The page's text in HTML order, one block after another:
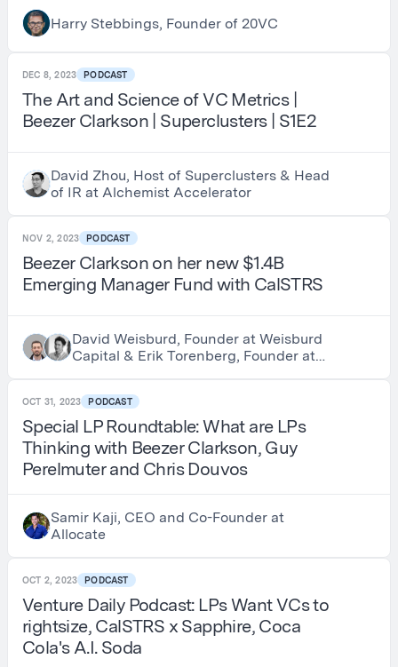
Investing $1.5BN Per Year and Being
Early Investors in Thrive, a16z and
Harry Stebbings, Founder of 20VC
DEC 8, 2023 PODCAST
The Art and Science of VC Metrics |
Beezer Clarkson | Superclusters | S1E2
David Zhou, Host of Superclusters & Head
of IR at Alchemist Accelerator
NOV 2, 2023 PODCAST
Beezer Clarkson on her new $1.4B
Emerging Manager Fund with CalSTRS
David Weisburd, Founder at Weisburd
Capital & Erik Torenberg, Founder at
OCT 31, 2023 PODCAST
Special LP Roundtable: What are LPs
Thinking with Beezer Clarkson, Guy
Perelmuter and Chris Douvos
Samir Kaji, CEO and Co-Founder at
Allocate
OCT 2, 2023 PODCAST
Venture Daily Podcast: LPs Want VCs to
rightsize, CalSTRS x Sapphire, Coca
Cola's A.I. Soda